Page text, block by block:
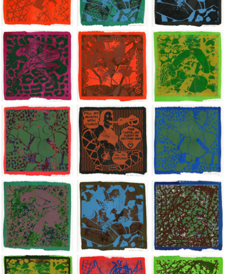
Jean-Pierre Sergent, Shakti-Yoni: Ecstatic Cosmic Dances |
Jean-Pierre Sergent, Shakti-Yoni:
Jean-Pierre
Jean-Pierre Sergent, Shakti-Yoni: Ecstatic Cosmic Dances |
Jean-Pierre Sergent, Shakti-Yoni:
Jean-Pierre
Jean-Pierre Sergent, Shakti-Yoni: Ecstatic Cosmic Dances |
Jean-Pierre Sergent, Shakti-Yoni:
Jean-Pierre
Jean-Pierre Sergent, Shakti-Yoni: Ecstatic Cosmic Dances |
Jean-Pierre Sergent, Shakti-Yoni:
Jean-Pierre